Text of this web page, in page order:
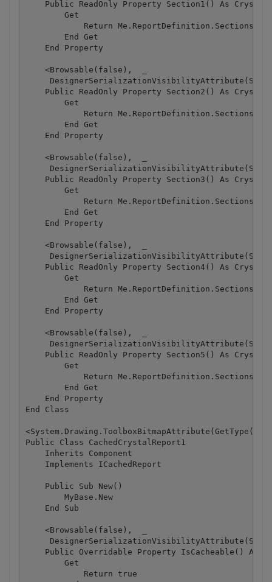
Public ReadOnly Property Section1() As
        Get
            Return Me.ReportDefinition.Sections(0)
        End Get
    End Property
    <Browsable(false),  _
Public ReadOnly Property Section2() As
        Get
            Return Me.ReportDefinition.Sections(1)
        End Get
    End Property
    <Browsable(false),  _
Public ReadOnly Property Section3() As
        Get
            Return Me.ReportDefinition.Sections(2)
        End Get
    End Property
    <Browsable(false),  _
Public ReadOnly Property Section4() As
        Get
            Return Me.ReportDefinition.Sections(3)
        End Get
    End Property
    <Browsable(false),  _
Public ReadOnly Property Section5() As
        Get
            Return Me.ReportDefinition.Sections(4)
        End Get
    End Property
End Class
Public Class CachedCrystalReport1
    Inherits Component
    Implements ICachedReport
    Public Sub New()
        MyBase.New
    End Sub
    <Browsable(false),  _
Public Overridable Property IsCacheable() As
        Get
            Return true